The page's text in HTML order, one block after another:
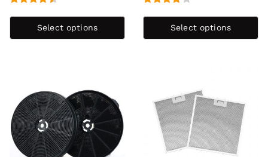
out of 5Select options
out
of 5
Select options